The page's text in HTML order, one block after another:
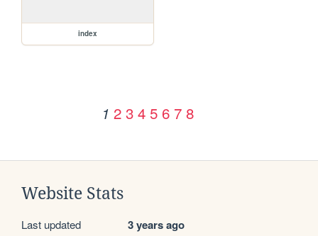
index
1 2 3 4 5 6 7 8
Website Stats
Last updated 3 years ago